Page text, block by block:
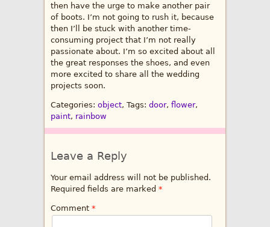
then have the urge to make another pair
of boots. I’m not going to rush it, because
then I’ll be stuck with another time-
consuming project that I’m not really
passionate about. I’m so excited about all
the great responses the shoes, and even
more excited to share all the wedding
projects soon.
Categories: object, Tags: door, flower,
paint, rainbow
Leave a Reply
Your email address will not be published.
Required fields are marked *
Comment *